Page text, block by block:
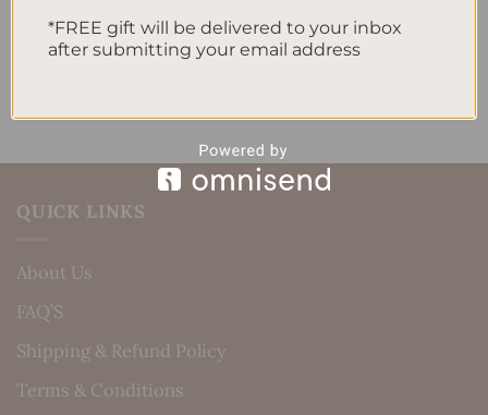
Recent Comments
No comments to show.
QUICK LINKS
About Us
FAQ’S
Shipping & Refund Policy
Terms & Conditions
*FREE gift will be delivered to your inbox
after submitting your email address